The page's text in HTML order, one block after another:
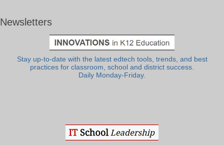
Newsletters
Stay up-to-date with the latest edtech tools, trends, and best
practices for classroom, school and district success.
Daily Monday-Friday.